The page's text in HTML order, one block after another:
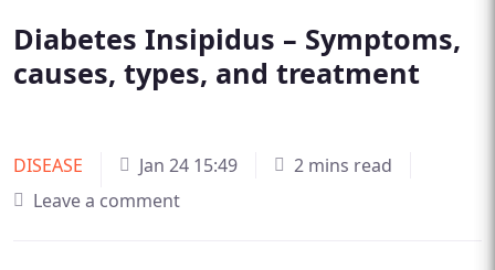
Diabetes Insipidus – Symptoms,
causes, types, and treatment
DISEASE Jan 24 15:49
2 mins read
Leave a comment